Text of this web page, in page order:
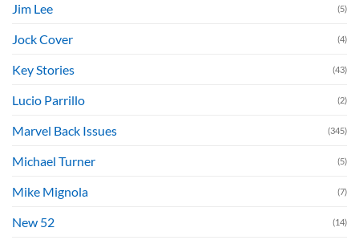
Jim Lee (5)
Jock Cover (4)
Key Stories (43)
Lucio Parrillo (2)
Marvel Back Issues (345)
Michael Turner (5)
Mike Mignola (7)
New 52 (14)